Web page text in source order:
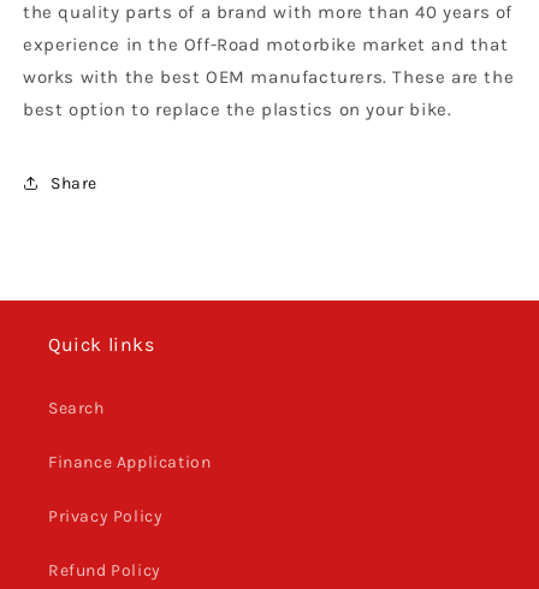
the quality parts of a brand with more than 40 years of
experience in the Off-Road motorbike market and that
works with the best OEM manufacturers. These are the
best option to replace the plastics on your bike.
Share
Quick links
Search
Finance Application
Privacy Policy
Refund Policy